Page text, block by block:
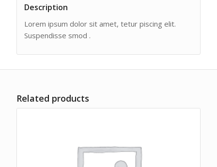
Description
Lorem ipsum dolor sit amet, tetur piscing elit.
Suspendisse smod .
Related products